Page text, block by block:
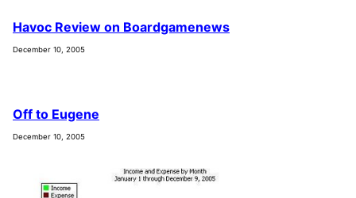
Havoc Review on Boardgamenews
December 10, 2005
Off to Eugene
December 10, 2005